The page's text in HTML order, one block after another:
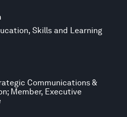
Skills and Learning
Communications &
Member, Executive